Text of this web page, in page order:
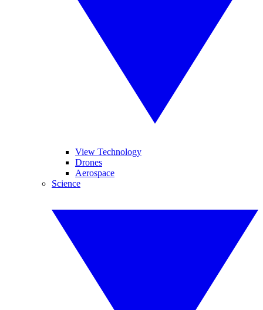
View Technology
Drones
Aerospace
Science